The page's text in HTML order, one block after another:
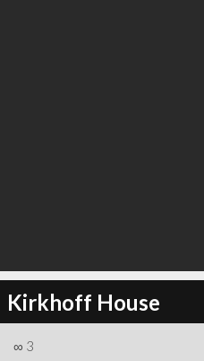
Kirkhoff House
∞ 3